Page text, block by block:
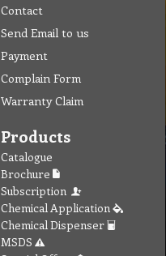
Contact
Send Email to us
Payment
Complain Form
Warranty Claim
Products
Catalogue
Brochure
Subscription
Chemical Application
Chemical Dispenser
MSDS